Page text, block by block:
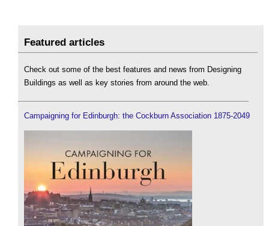
Featured articles
Check out some of the best features and news from Designing
Buildings as well as key stories from around the web.
Campaigning for Edinburgh: the Cockburn Association 1875-2049